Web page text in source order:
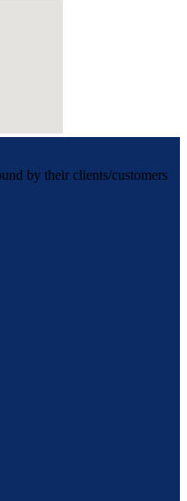
by their clients/customers